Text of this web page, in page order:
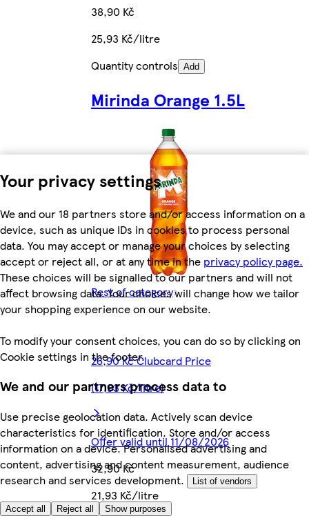
Your privacy settings
We and our 18 partners store and/or access information on a
device, such as unique IDs in cookies to process personal
data. You may accept or manage your choices by selecting
accept or reject all, or at any time in the privacy policy page.
These choices will be signalled to our partners and will not
affect browsing data. Your choices will change how we tailor
your shopping experience on our website.
To modify your consent choices, you can do so by clicking on
Cookie settings in the footer.
We and our partners process data to
Use precise geolocation data. Actively scan device
characteristics for identification. Store and/or access
information on a device. Personalised advertising and
content, advertising and content measurement, audience
research and services development.
List of vendors
Accept all Reject all Show purposes
38,90 Kč
25,93 Kč/litre
Quantity controls Add
Mirinda Orange 1.5L
Rest of category
26,90 Kč Clubcard Price
(17,93 Kč/litre)
Offer valid until 11/08/2026
32,90 Kč
21,93 Kč/litre